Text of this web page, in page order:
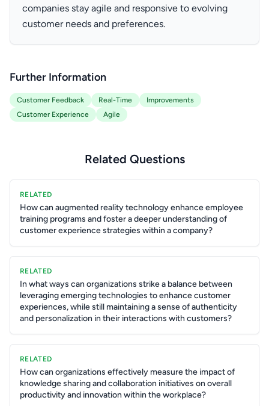
companies stay agile and responsive to evolving
customer needs and preferences.
Further Information
Customer Feedback Real-Time
Improvements
Customer Experience
Agile
Related Questions
RELATED
How can augmented reality technology enhance employee
training programs and foster a deeper understanding of
customer experience strategies within a company?
RELATED
In what ways can organizations strike a balance between
leveraging emerging technologies to enhance customer
experiences, while still maintaining a sense of authenticity
and personalization in their interactions with customers?
RELATED
How can organizations effectively measure the impact of
knowledge sharing and collaboration initiatives on overall
productivity and innovation within the workplace?